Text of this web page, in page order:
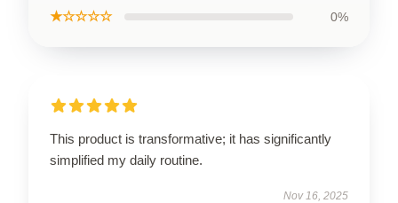
★☆☆☆☆ 0%
This product is transformative; it has significantly
simplified my daily routine.
Nov 16, 2025